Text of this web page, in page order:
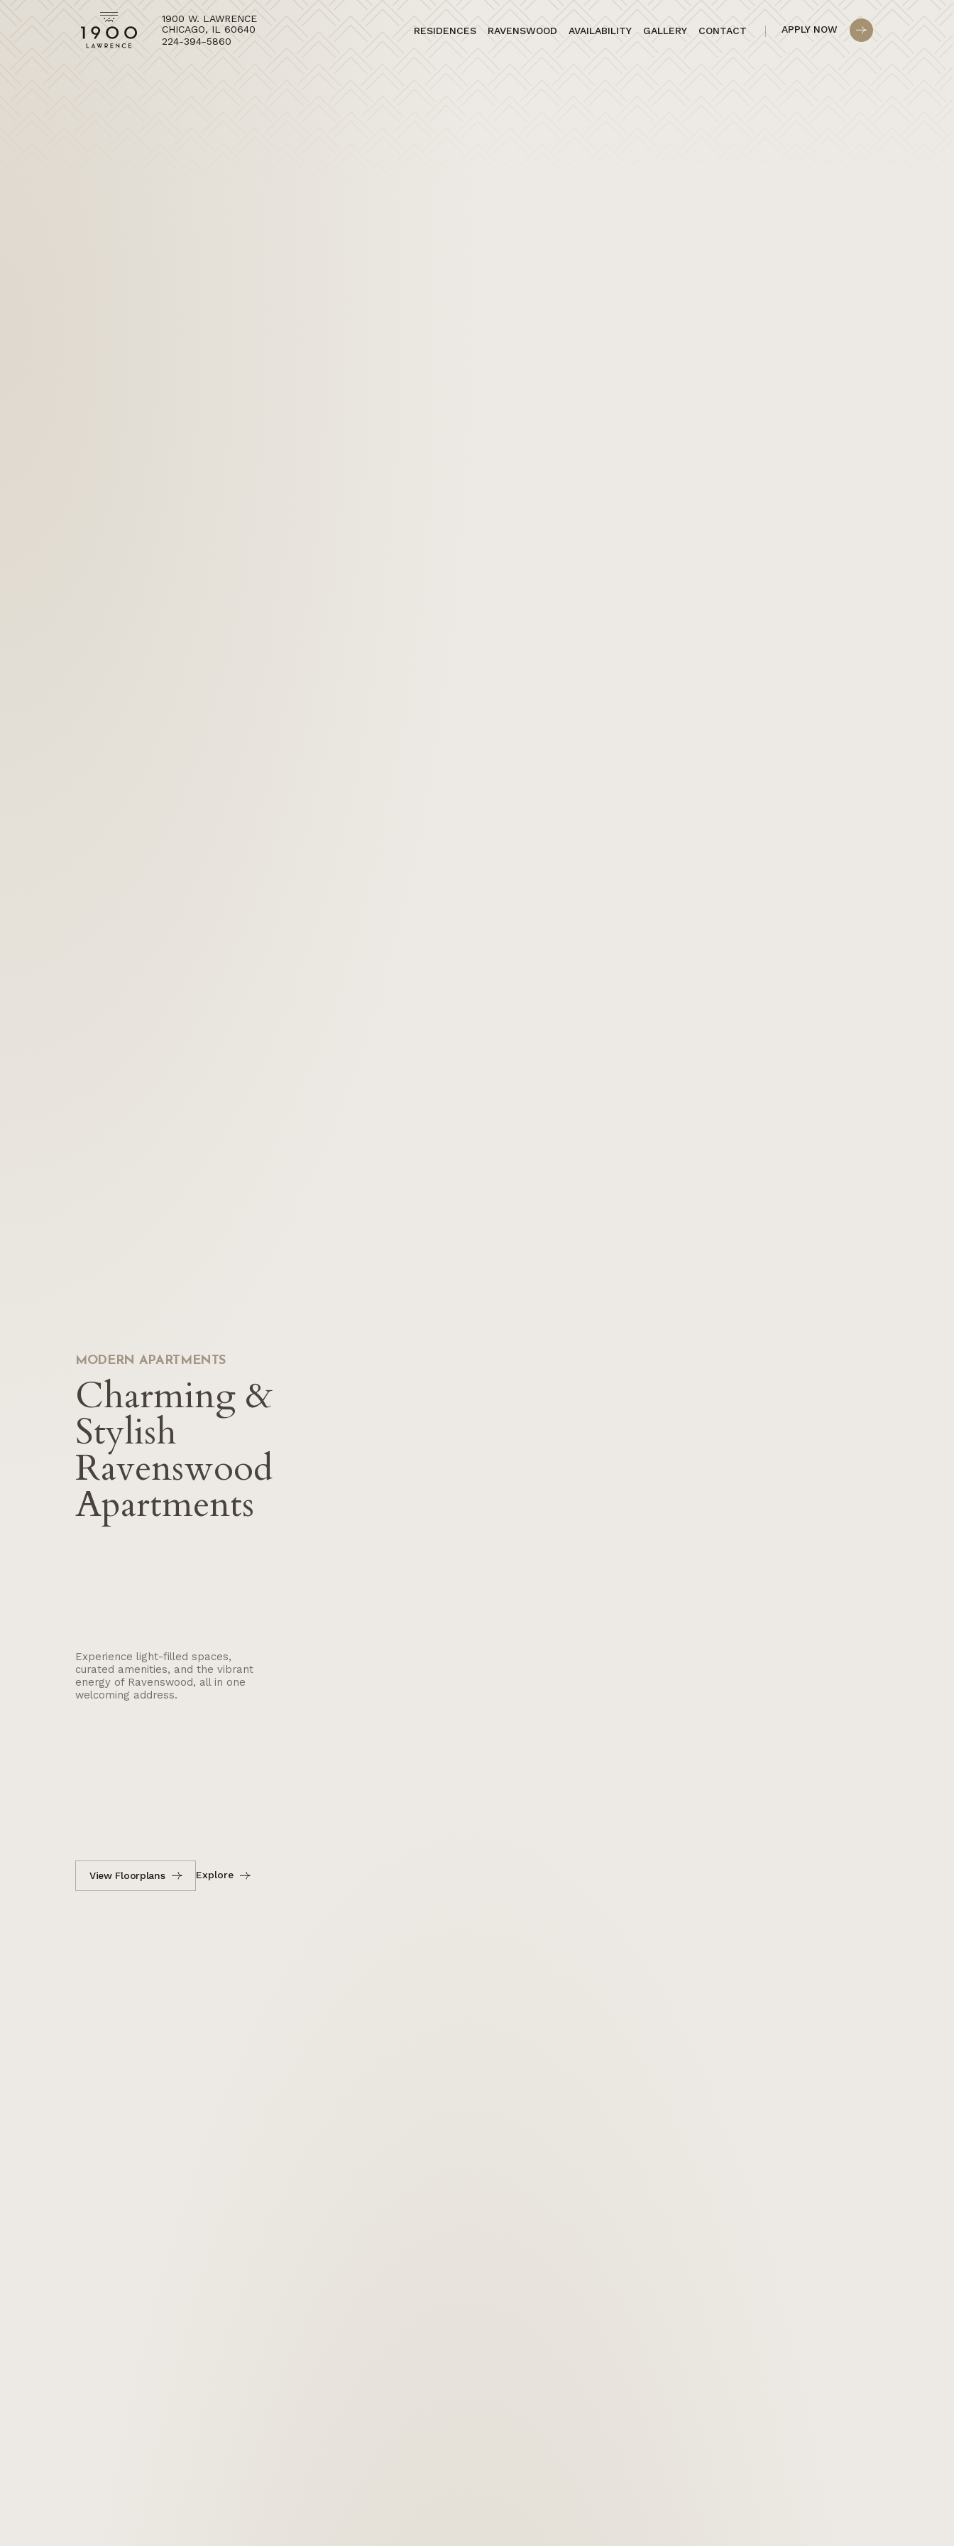
1900 W. LAWRENCE
CHICAGO, IL 60640
224-394-5860
RESIDENCES RAVENSWOOD AVAILABILITY GALLERY CONTACT APPLY NOW
MODERN APARTMENTS
Charming &
Stylish
Ravenswood
Apartments
Experience light-filled spaces,
curated amenities, and the vibrant
energy of Ravenswood, all in one
welcoming address.
View Floorplans Explore